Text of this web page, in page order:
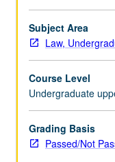
be
sold
into
for
nonpayment
of
relative’s
debt.
Subject Area
Law,
Course Level
Undergraduate
Grading Basis
Passed/Not